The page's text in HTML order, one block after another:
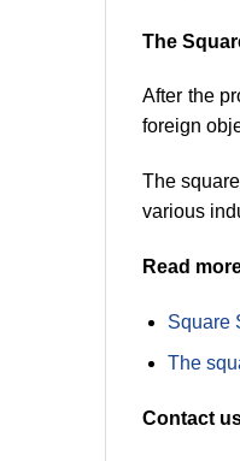
The
After the
foreign
The
various
Read
Square
The
Contact